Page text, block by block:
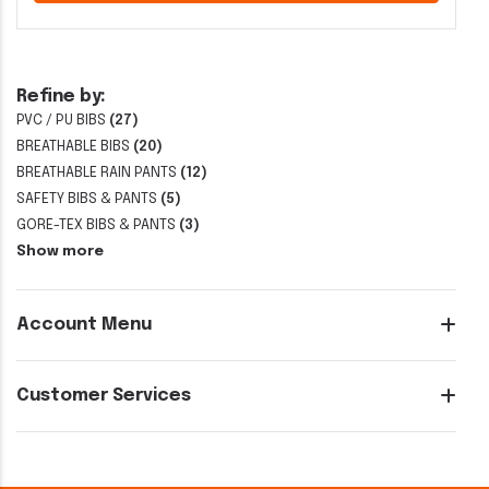
Refine by:
PVC / PU BIBS (27)
BREATHABLE BIBS (20)
BREATHABLE RAIN PANTS (12)
SAFETY BIBS & PANTS (5)
GORE-TEX BIBS & PANTS (3)
Show more
Account Menu
Customer Services